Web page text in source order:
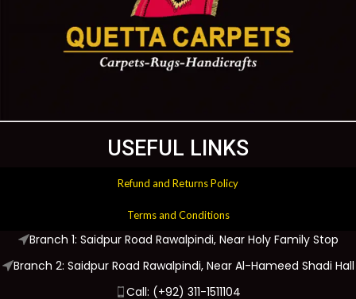
USEFUL LINKS
Refund and Returns Policy
Terms and Conditions
Branch 1: Saidpur Road Rawalpindi, Near Holy Family Stop
Branch 2: Saidpur Road Rawalpindi, Near Al-Hameed Shadi Hall
Call: (+92) 311-1511104